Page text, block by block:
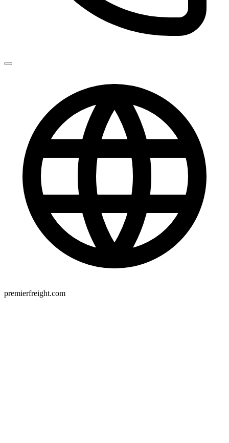
premierfreight.com